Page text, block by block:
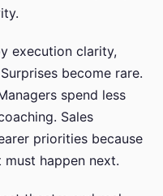
execution clarity,
become rare.
spend less
Sales
priorities because
happen next.